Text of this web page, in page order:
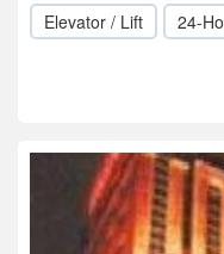
Elevator / Lift
24-